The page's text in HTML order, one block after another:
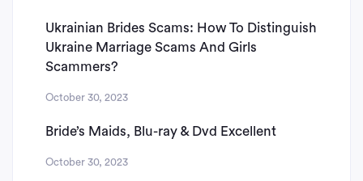
Ukrainian Brides Scams: How To Distinguish
Ukraine Marriage Scams And Girls
Scammers?
October 30, 2023
Bride’s Maids, Blu-ray & Dvd Excellent
October 30, 2023